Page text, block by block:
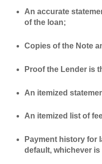
An accurate
of the loan;
Copies of the Note
Proof the Lender is
An itemized
An itemized list of
Payment history for
default, whichever is